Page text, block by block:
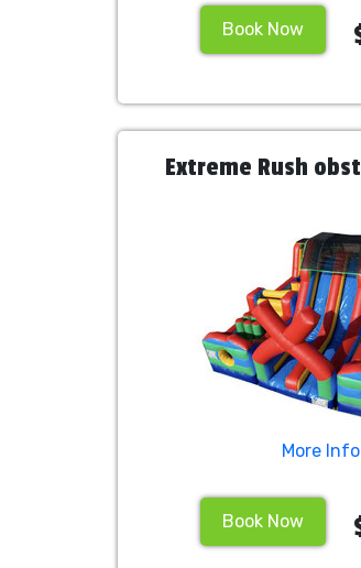
Book Now
Extreme Rush
More Info
Book Now